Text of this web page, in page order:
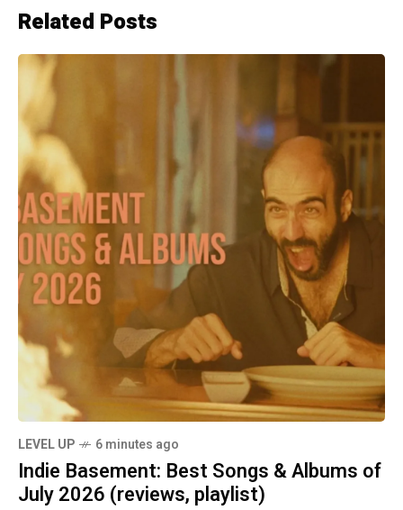
Related Posts
LEVEL UP 6 minutes ago
Indie Basement: Best Songs & Albums of
July 2026 (reviews, playlist)